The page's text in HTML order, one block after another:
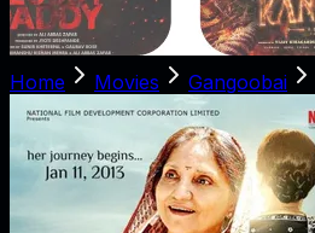
Home Movies Gangoobai